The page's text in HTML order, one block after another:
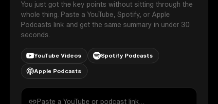
You just got the key points without sitting through the
whole thing. Paste a YouTube, Spotify, or Apple
Podcasts link and get the same summary in under 30
seconds.
YouTube Videos Spotify Podcasts
Apple Podcasts